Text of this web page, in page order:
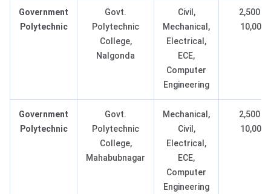
Government
Polytechnic
Govt.
Polytechnic
College,
Nalgonda
Civil,
Mechanical,
Electrical,
ECE,
Computer
Engineering
2,500 –
10,000
Government
Polytechnic
Govt.
Polytechnic
College,
Mahabubnagar
Mechanical,
Civil,
Electrical,
ECE,
Computer
Engineering
2,500 –
10,000